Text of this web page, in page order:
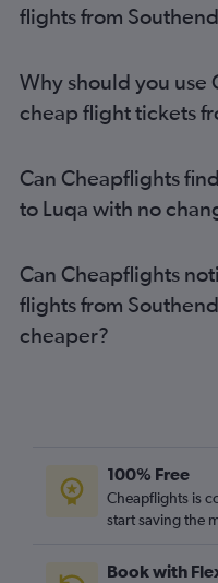
flights from
Why should you use
cheap flight tickets
Can Cheapflights
to Luqa with no
Can Cheapflights
flights from
cheaper?
100% Free
Cheapflights is
start saving the
Book with